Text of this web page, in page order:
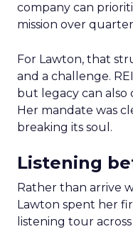
company can
mission over
For Lawton, that
and a challenge.
but legacy can also
Her mandate was
breaking its soul.
Listening
Rather than arrive
Lawton spent her
listening tour